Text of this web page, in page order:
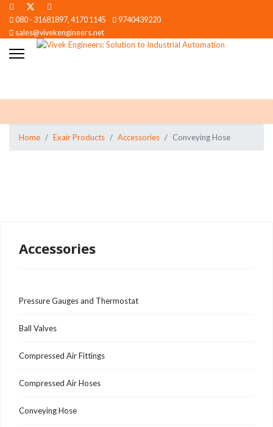
080 - 31681897, 4170 1145
9740439220
sales@vivekengineers.net
Home Exair Products Accessories Conveying Hose
Accessories
Pressure Gauges and Thermostat
Ball Valves
Compressed Air Fittings
Compressed Air Hoses
Conveying Hose